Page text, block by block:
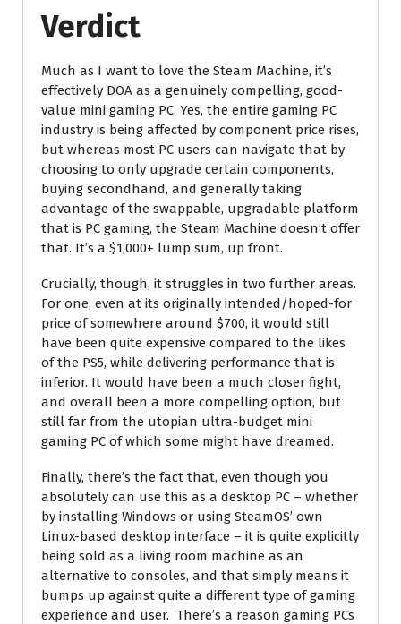
Verdict
Much as I want to love the Steam Machine, it’s
effectively DOA as a genuinely compelling, good-
value mini gaming PC. Yes, the entire gaming PC
industry is being affected by component price rises,
but whereas most PC users can navigate that by
choosing to only upgrade certain components,
buying secondhand, and generally taking
advantage of the swappable, upgradable platform
that is PC gaming, the Steam Machine doesn’t offer
that. It’s a $1,000+ lump sum, up front.
Crucially, though, it struggles in two further areas.
For one, even at its originally intended/hoped-for
price of somewhere around $700, it would still
have been quite expensive compared to the likes
of the PS5, while delivering performance that is
inferior. It would have been a much closer fight,
and overall been a more compelling option, but
still far from the utopian ultra-budget mini
gaming PC of which some might have dreamed.
Finally, there’s the fact that, even though you
absolutely can use this as a desktop PC – whether
by installing Windows or using SteamOS’ own
Linux-based desktop interface – it is quite explicitly
being sold as a living room machine as an
alternative to consoles, and that simply means it
bumps up against quite a different type of gaming
experience and user. There’s a reason gaming PCs